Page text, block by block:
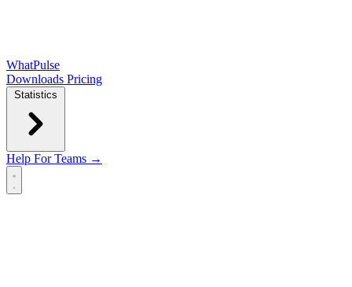
WhatPulse
Downloads Pricing
Statistics
Help For Teams →
Open main menu